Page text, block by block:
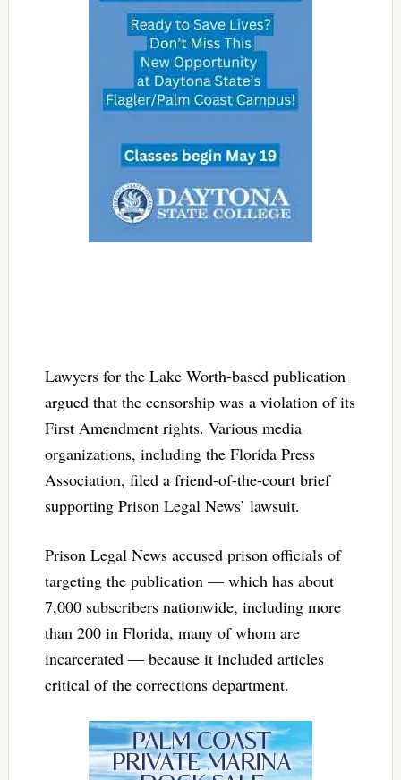
Lawyers for the Lake Worth-based publication
argued that the censorship was a violation of its
First Amendment rights. Various media
organizations, including the Florida Press
Association, filed a friend-of-the-court brief
supporting Prison Legal News’ lawsuit.
Prison Legal News accused prison officials of
targeting the publication — which has about
7,000 subscribers nationwide, including more
than 200 in Florida, many of whom are
incarcerated — because it included articles
critical of the corrections department.